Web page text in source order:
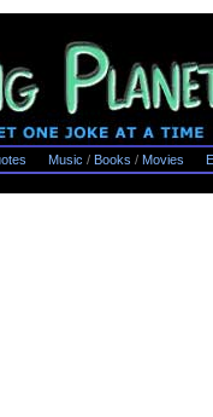
Music / Books / Movies